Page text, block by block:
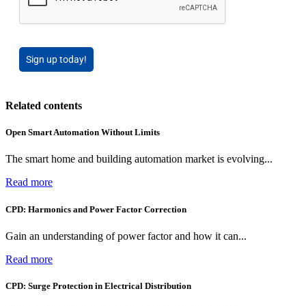
Sign up today!
Related contents
Open Smart Automation Without Limits
The smart home and building automation market is evolving...
Read more
CPD: Harmonics and Power Factor Correction
Gain an understanding of power factor and how it can...
Read more
CPD: Surge Protection in Electrical Distribution